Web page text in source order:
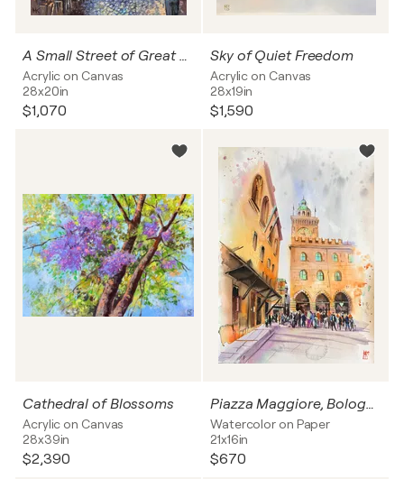
A Small Street of Great Rome
Acrylic on Canvas
28x20in
$1,070
Sky of Quiet Freedom
Acrylic on Canvas
28x19in
$1,590
Cathedral of Blossoms
Acrylic on Canvas
28x39in
$2,390
Piazza Maggiore, Bologna
Watercolor on Paper
21x16in
$670